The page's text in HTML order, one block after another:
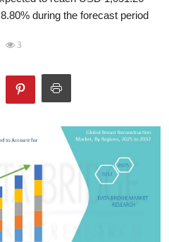
during the forecast period
3